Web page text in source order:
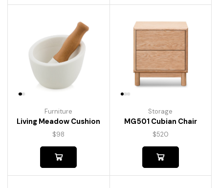
Furniture
Living Meadow Cushion
$98
Storage
MG501 Cubian Chair
$520